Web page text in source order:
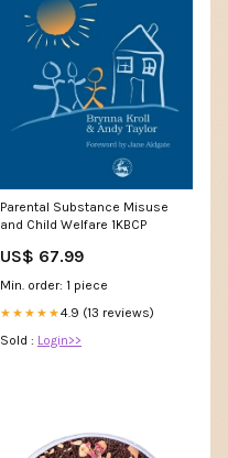
Parental Substance Misuse
and Child Welfare 1KBCP
US$ 67.99
Min. order: 1 piece
★★★★★4.9 (13 reviews)
Sold : Login>>